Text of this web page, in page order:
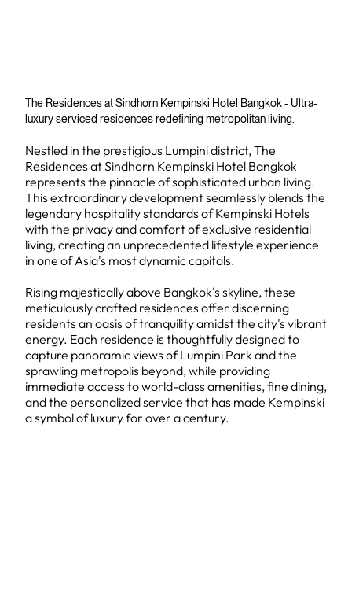
The Residences at Sindhorn Kempinski Hotel Bangkok - Ultra-
luxury serviced residences redefining metropolitan living.
Nestled in the prestigious Lumpini district, The
Residences at Sindhorn Kempinski Hotel Bangkok
represents the pinnacle of sophisticated urban living.
This extraordinary development seamlessly blends the
legendary hospitality standards of Kempinski Hotels
with the privacy and comfort of exclusive residential
living, creating an unprecedented lifestyle experience
in one of Asia's most dynamic capitals.
Rising majestically above Bangkok's skyline, these
meticulously crafted residences offer discerning
residents an oasis of tranquility amidst the city's vibrant
energy. Each residence is thoughtfully designed to
capture panoramic views of Lumpini Park and the
sprawling metropolis beyond, while providing
immediate access to world-class amenities, fine dining,
and the personalized service that has made Kempinski
a symbol of luxury for over a century.